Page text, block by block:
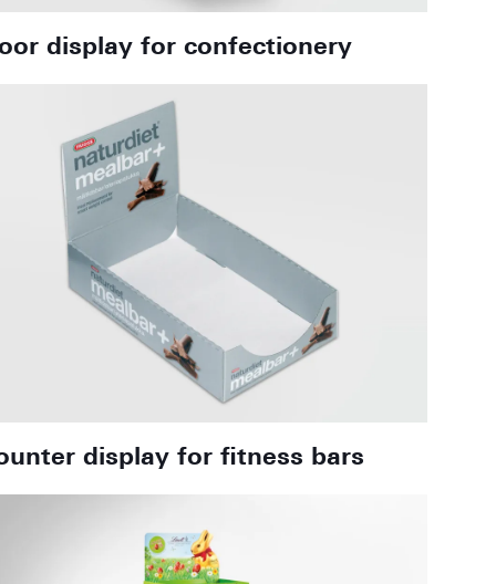
display for confectionery
display for fitness bars